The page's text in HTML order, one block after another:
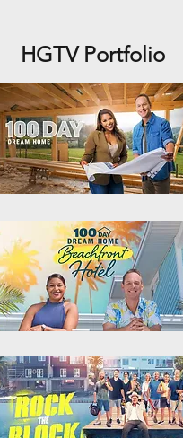
HGTV Portfolio